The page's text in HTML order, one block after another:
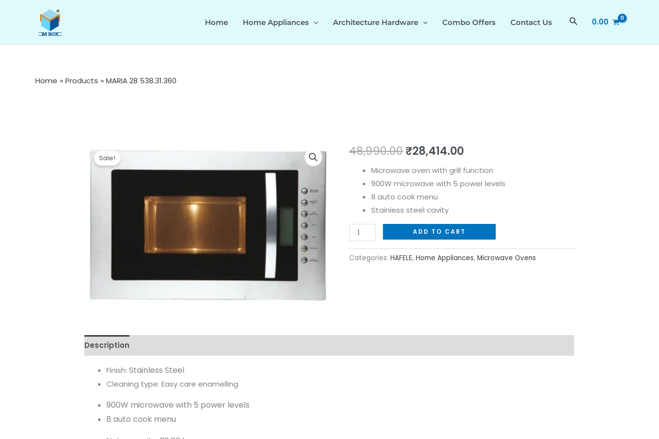
Home Home Appliances Architecture Hardware Combo Offers Contact Us Search0.00
Home Products MARIA 28 538.31.360
Sale! 48,990.00Original
price
was:
₹48,990.00.
₹28,414.00Current
price
is:
Microwave oven with grill function
900W microwave with 5 power levels
8 auto cook menu
Stainless steel cavity
MARIA
538.31.360
quantity
ADD TO CART
Categories: HAFELE, Home Appliances, Microwave Ovens
Description
Finish:Stainless Steel
Cleaning type: Easy care enamelling
900W microwave with 5 power levels
8 auto cook menu